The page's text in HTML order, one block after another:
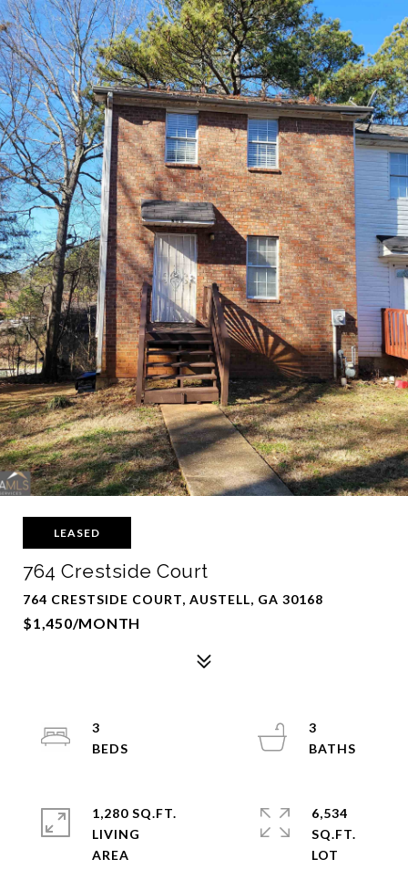
LEASED
764 Crestside Court
764 CRESTSIDE COURT, AUSTELL, GA 30168
$1,450/MONTH
3
3
1,280 SQ.FT.
LIVING
6,534
SQ.FT.